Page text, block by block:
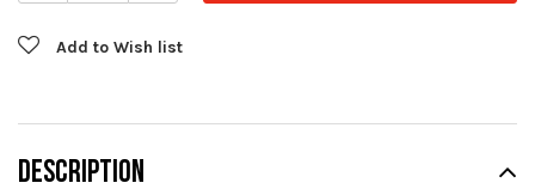
Add to Wish list
DESCRIPTION